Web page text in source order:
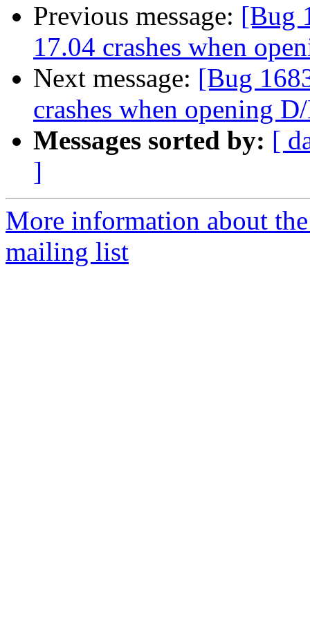
Previous message: [Bug
17.04 crashes when
Next message: [Bug
crashes when opening
Messages sorted by: [
]
More information about
mailing list